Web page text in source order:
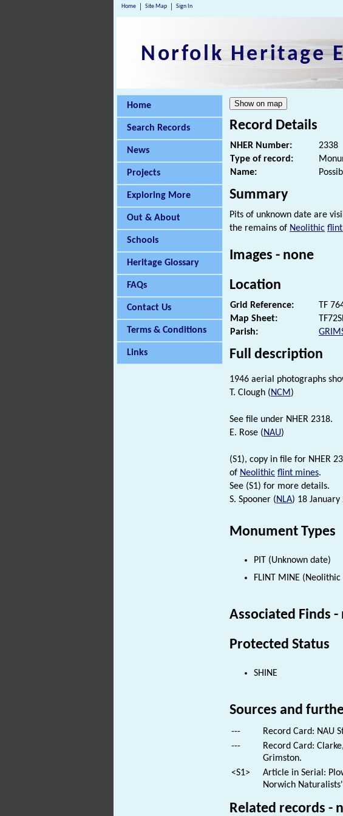
Home Site Map Sign In
Norfolk Heritage
Home
Search Records
News
Projects
Exploring More
Out & About
Schools
Heritage Glossary
FAQs
Contact Us
Terms & Conditions
Links
Record Details
NHER Number:
2338
Type of record:
Name:
Summary
Pits of unknown date are
the remains of Neolithic
Images - none
Location
Grid Reference:
TF
Map Sheet:
Parish:
Full description
1946 aerial photographs
T. Clough (NCM)
See file under NHER 2318.
E. Rose (NAU)
(S1), copy in file for NHER
of Neolithic flint mines.
See (S1) for more details.
S. Spooner (NLA) 18 January
Monument Types
PIT (Unknown date)
FLINT MINE
Associated Finds -
Protected Status
SHINE
Sources and
---
Record Card: NAU
---
Record Card:
Grimston.
<S1>
Article in Serial:
Norwich
Related records -